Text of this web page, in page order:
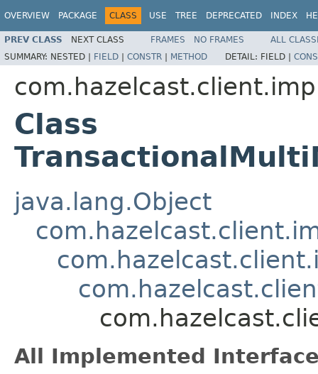
OVERVIEW PACKAGE CLASS USE TREE DEPRECATED INDEX
PREV CLASS NEXT CLASS FRAMES NO FRAMES
ALL
SUMMARY: NESTED | FIELD | CONSTR | METHOD DETAIL: FIELD |
Class
java.lang.Object
All Implemented